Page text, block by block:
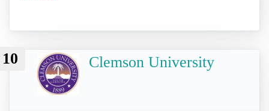
10 Clemson University